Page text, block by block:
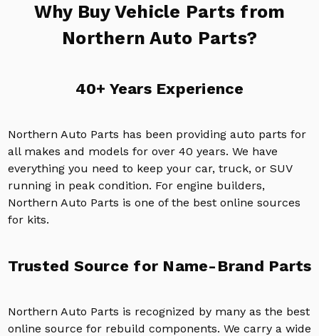
Why Buy Vehicle Parts from
Northern Auto Parts?
40+ Years Experience
Northern Auto Parts has been providing auto parts for
all makes and models for over 40 years. We have
everything you need to keep your car, truck, or SUV
running in peak condition. For engine builders,
Northern Auto Parts is one of the best online sources
for kits.
Trusted Source for Name-Brand Parts
Northern Auto Parts is recognized by many as the best
online source for rebuild components. We carry a wide